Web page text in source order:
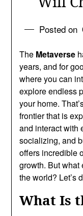
Posted on
The Metaverse
years, and for
where you can
explore endless
your home.
frontier that is
and interact with
socializing, and
offers incredible
growth. But
the world? Let’s
What Is